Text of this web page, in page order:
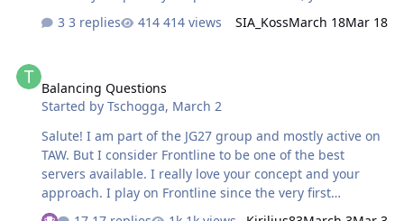
or ditch on the ground, you may take Po-2 next flight,
and successfully land on friendly airfield. This will not
interrupt your pilot career. I already described my
native things in the game, what might make server
keepers life …
3 replies 414 views SIA_KossMarch 18Mar 18
Balancing Questions
Started byTschogga, March 2
Salute! I am part of the JG27 group and mostly active on
TAW. But I consider Frontline to be one of the best
servers available. I really love your concept and your
approach. I play on Frontline since the very first
campaign in early 2025. So I do notice the changes and I